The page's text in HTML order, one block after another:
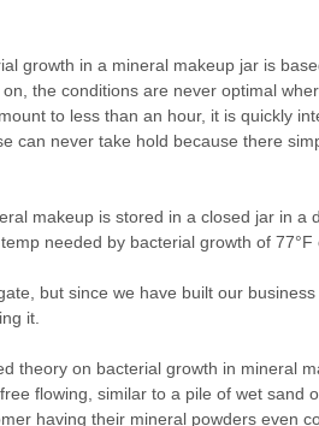
growth in a mineral makeup jar is
the conditions are never optimal
to less than an hour, it is quickly
can never take hold because there
makeup is stored in a closed jar in
needed by bacterial growth of 77°F
but since we have built our
it.
theory on bacterial growth in mineral
flowing, similar to a pile of wet
having their mineral powders even